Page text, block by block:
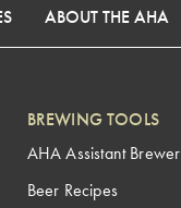
ABOUT THE AHA
BREWING TOOLS
AHA Assistant Brewer
Beer Recipes